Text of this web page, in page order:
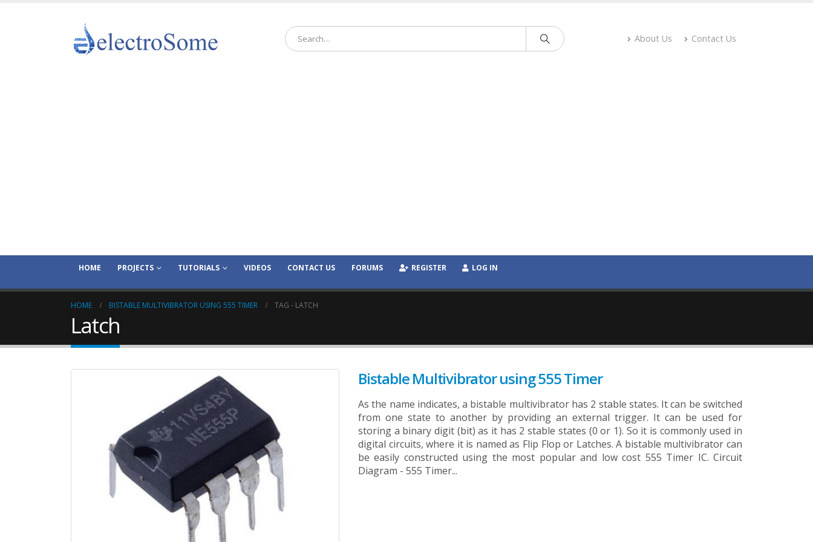
About Us Contact Us
HOME PROJECTS TUTORIALS VIDEOS CONTACT US FORUMS REGISTER LOG IN
HOME BISTABLE MULTIVIBRATOR USING 555 TIMER TAG - LATCH
Latch
Bistable Multivibrator using 555 Timer
As the name indicates, a bistable multivibrator has 2 stable states. It can be switched
from one state to another by providing an external trigger. It can be used for
storing a binary digit (bit) as it has 2 stable states (0 or 1). So it is commonly used in
digital circuits, where it is named as Flip Flop or Latches. A bistable multivibrator can
be easily constructed using the most popular and low cost 555 Timer IC. Circuit
Diagram - 555 Timer...